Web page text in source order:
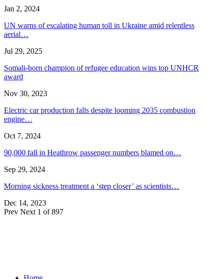
Jan 2, 2024
UN warns of escalating human toll in Ukraine amid relentless
aerial…
Jul 29, 2025
Somali-born champion of refugee education wins top UNHCR
award
Nov 30, 2023
Electric car production falls despite looming 2035 combustion
engine…
Oct 7, 2024
90,000 fall in Heathrow passenger numbers blamed on…
Sep 29, 2024
Morning sickness treatment a ‘step closer’ as scientists…
Dec 14, 2023
Prev Next 1 of 897